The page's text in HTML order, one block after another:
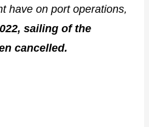
have on port operations,
sailing of the
cancelled.